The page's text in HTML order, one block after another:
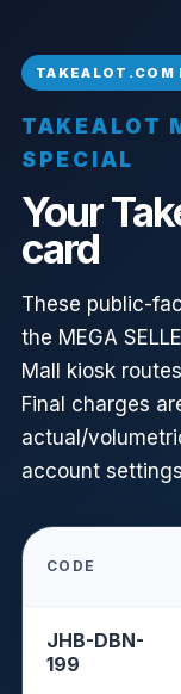
TAKEALOT
SPECIAL
Your
card
These public-
the MEGA
Mall kiosk
Final charges
actual/
account
CODE
JHB-DBN-
199